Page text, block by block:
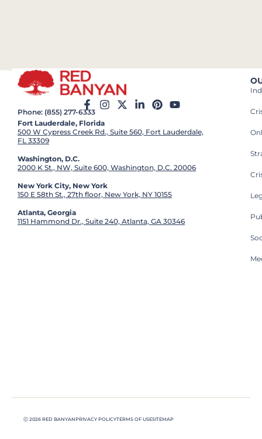
Phone: (855) 277-6333
Fort Lauderdale, Florida
500 W Cypress Creek Rd., Suite 560, Fort Lauderdale,
FL 33309
Washington, D.C.
2000 K St., NW, Suite 600, Washington, D.C. 20006
New York City, New York
150 E 58th St., 27th floor, New York, NY 10155
Atlanta, Georgia
1151 Hammond Dr., Suite 240, Atlanta, GA 30346
Ⓒ 2026 RED BANYANPRIVACY POLICYTERMS OF USESITEMAP